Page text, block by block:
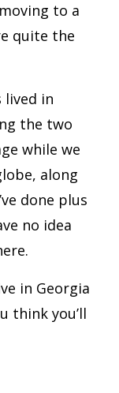
to a
quite the
lived in
the two
while we
along
done plus
no idea
in Georgia
think you’ll